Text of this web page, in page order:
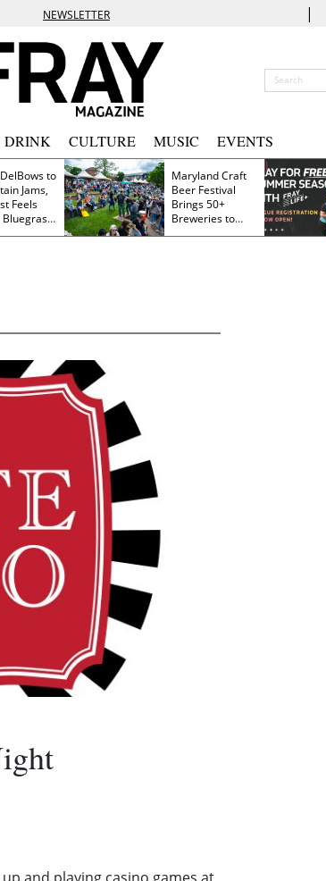
NEWSLETTER |
DRINK CULTURE MUSIC EVENTS
to
Jams,
Bluegrass
Reunion
Maryland Craft
Beer Festival
Brings 50+
Breweries to
Frederick This